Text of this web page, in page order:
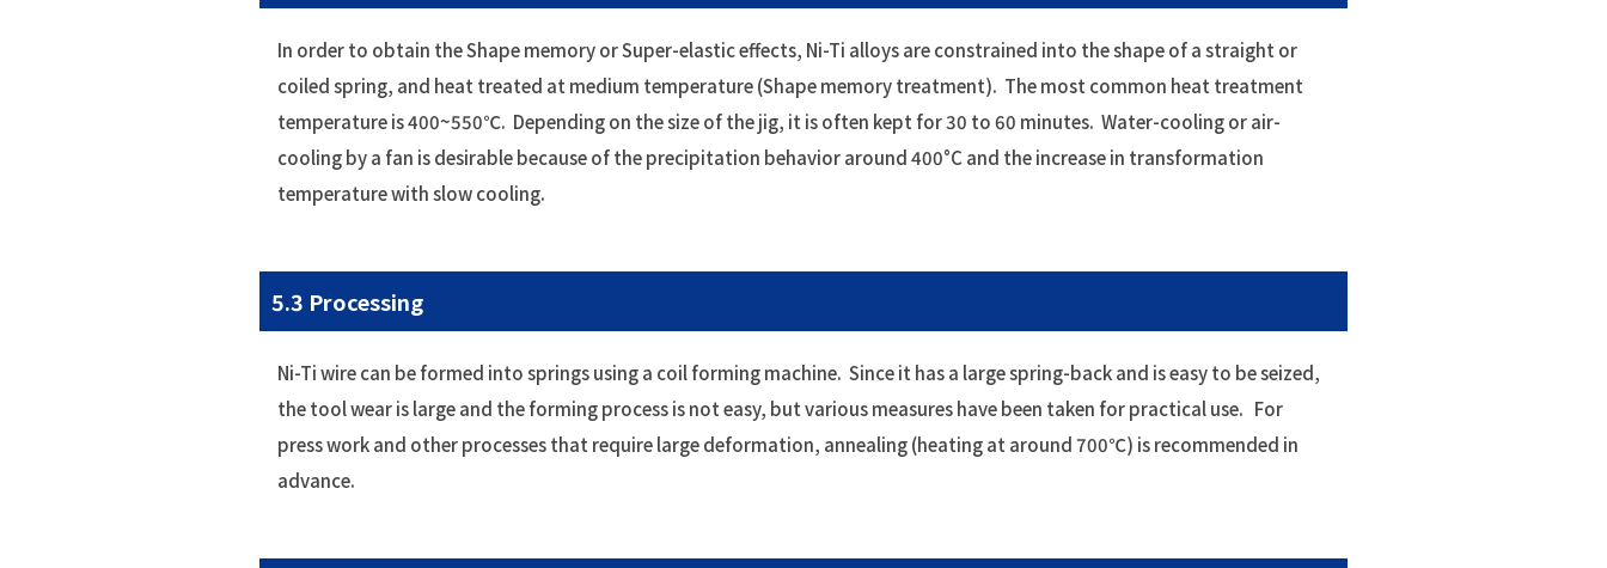
In order to obtain the Shape memory or Super-elastic effects, Ni-Ti alloys are constrained into the shape of a straight or
coiled spring, and heat treated at medium temperature (Shape memory treatment). The most common heat treatment
temperature is 400~550℃. Depending on the size of the jig, it is often kept for 30 to 60 minutes. Water-cooling or air-
cooling by a fan is desirable because of the precipitation behavior around 400°C and the increase in transformation
temperature with slow cooling.
5.3 Processing
Ni-Ti wire can be formed into springs using a coil forming machine. Since it has a large spring-back and is easy to be seized,
the tool wear is large and the forming process is not easy, but various measures have been taken for practical use. For
press work and other processes that require large deformation, annealing (heating at around 700℃) is recommended in
advance.